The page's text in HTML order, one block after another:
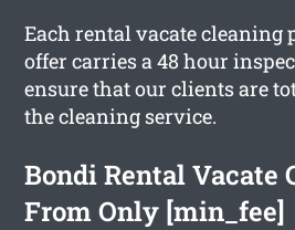
Each rental vacate cleaning
offer carries a 48 hour
ensure that our clients are
the cleaning service.
Bondi Rental Vacate
From Only [min_fee]